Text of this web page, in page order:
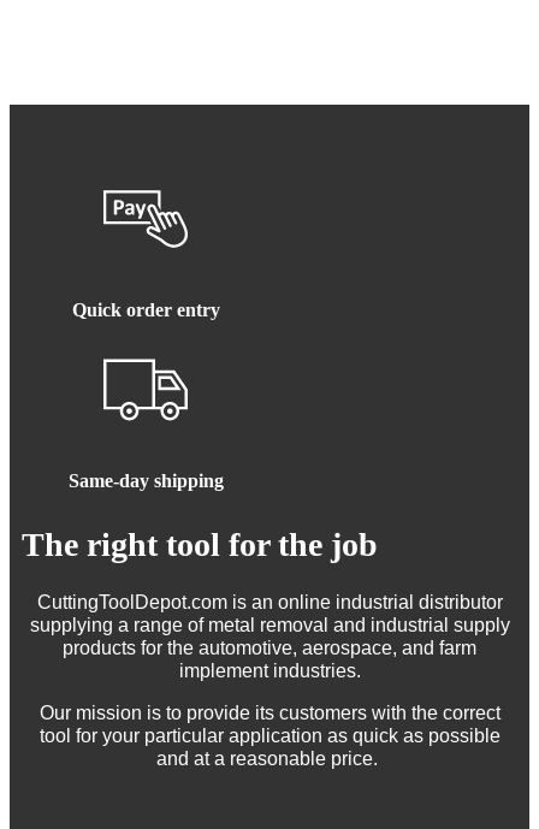
Quick order entry
Same-day shipping
The right tool for the job
CuttingToolDepot.com is an online industrial distributor
supplying a range of metal removal and industrial supply
products for the automotive, aerospace, and farm
implement industries.
Our mission is to provide its customers with the correct
tool for your particular application as quick as possible
and at a reasonable price.